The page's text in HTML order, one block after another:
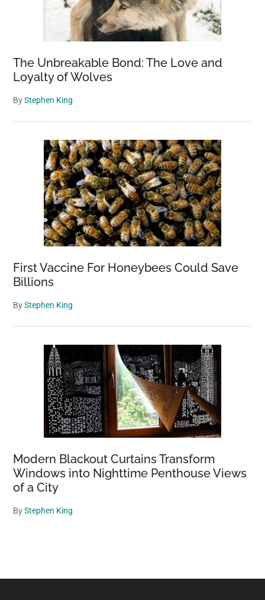
The Unbreakable Bond: The Love and
Loyalty of Wolves
ByStephen King
First Vaccine For Honeybees Could Save
Billions
ByStephen King
Modern Blackout Curtains Transform
Windows into Nighttime Penthouse Views
of a City
ByStephen King